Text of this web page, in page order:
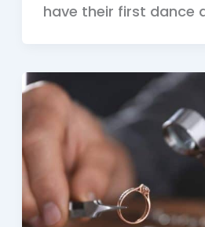
have their first dance